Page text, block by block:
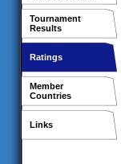
Tournament
Results
Ratings
Member
Countries
Links